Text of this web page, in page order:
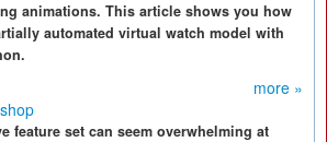
animations. This article shows you how
automated virtual watch model with
more »
feature set can seem overwhelming at